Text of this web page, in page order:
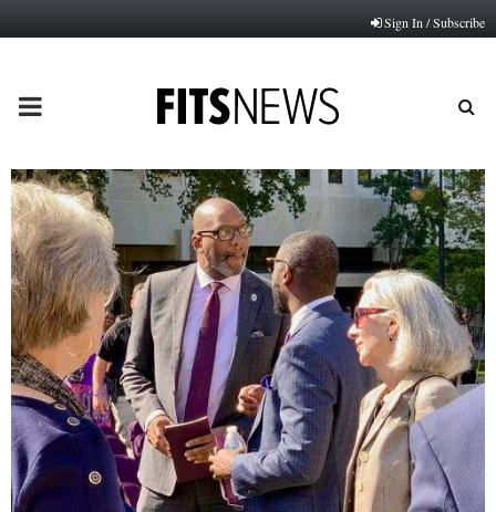
Sign In / Subscribe
PRIMARY
MENU